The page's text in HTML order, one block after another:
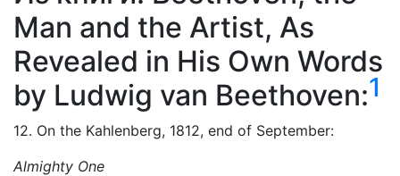
Man and the Artist, As
Revealed in His Own Words
by Ludwig van Beethoven:1
12. On the Kahlenberg, 1812, end of September:
Almighty One